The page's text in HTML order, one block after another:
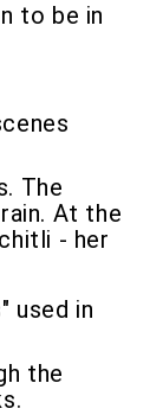
to be in
The
At the
- her
used in
the